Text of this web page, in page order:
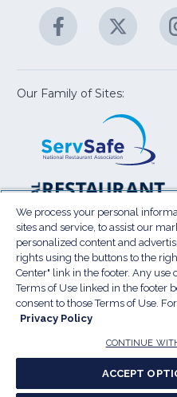
Facebook
(Opens
in
new
window)
Twitter
(Opens
new
Our Family of Sites:
in
a
Terms of Use
Sitemap
Do Not Sell My Personal
Privacy Preference Center
© 2026 National
reserved.
We process your personal
sites and service, to assist our
personalized content and
rights using the buttons to the
Center" link in the footer. Any use
Terms of Use linked in the footer
consent to those Terms of Use.
Privacy Policy
CONTINUE
ACCEPT